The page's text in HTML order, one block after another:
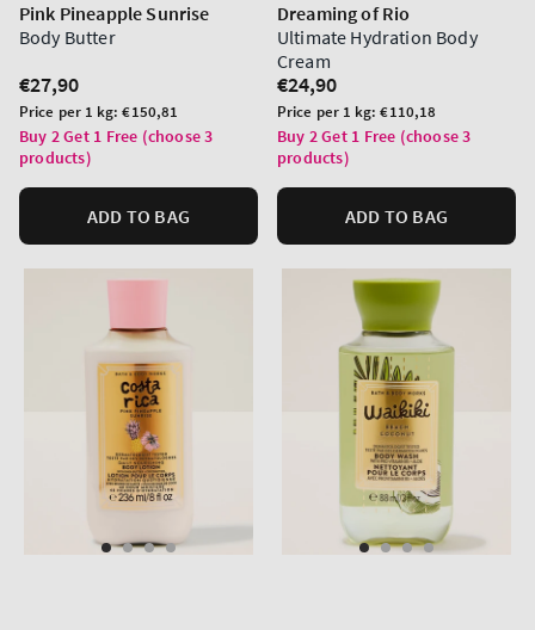
Pink Pineapple Sunrise
Body Butter
Regular
price
€27,90
Unit
price
Price per 1 kg:€150,81
Buy 2 Get 1 Free (choose 3
products)
ADD TO BAG
Dreaming of Rio
Ultimate Hydration Body
Cream
Regular
price
€24,90
Unit
price
Price per 1 kg:€110,18
Buy 2 Get 1 Free (choose 3
products)
ADD TO BAG